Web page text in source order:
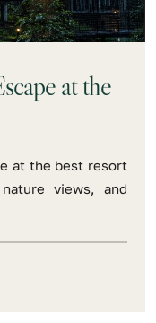
at the
at the best resort
views, and